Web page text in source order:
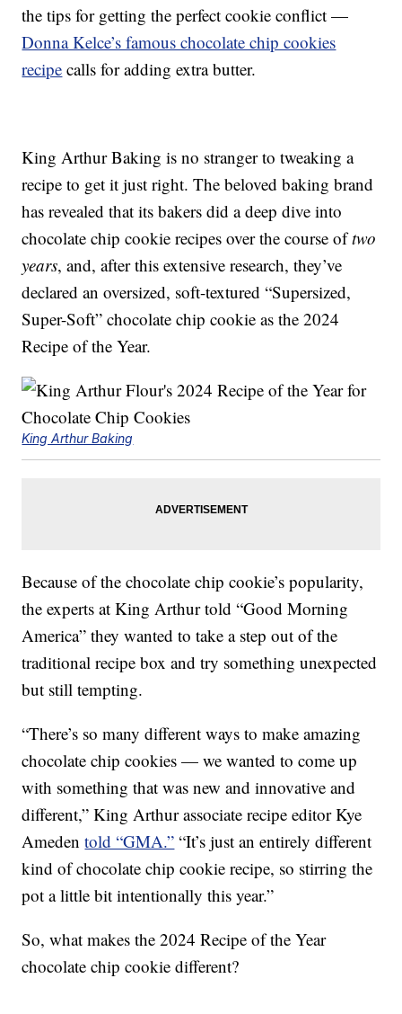
the tips for getting the perfect cookie conflict —
Donna Kelce’s famous chocolate chip cookies
recipe calls for adding extra butter.
King Arthur Baking is no stranger to tweaking a
recipe to get it just right. The beloved baking brand
has revealed that its bakers did a deep dive into
chocolate chip cookie recipes over the course oftwo
years, and, after this extensive research, they’ve
declared an oversized, soft-textured “Supersized,
Super-Soft” chocolate chip cookie as the 2024
Recipe of the Year.
King Arthur Baking
Because of the chocolate chip cookie’s popularity,
the experts at King Arthur told “Good Morning
America” they wanted to take a step out of the
traditional recipe box and try something unexpected
but still tempting.
“There’s so many different ways to make amazing
chocolate chip cookies — we wanted to come up
with something that was new and innovative and
different,” King Arthur associate recipe editor Kye
Amedentold “GMA.” “It’s just an entirely different
kind of chocolate chip cookie recipe, so stirring the
pot a little bit intentionally this year.”
So, what makes the 2024 Recipe of the Year
chocolate chip cookie different?